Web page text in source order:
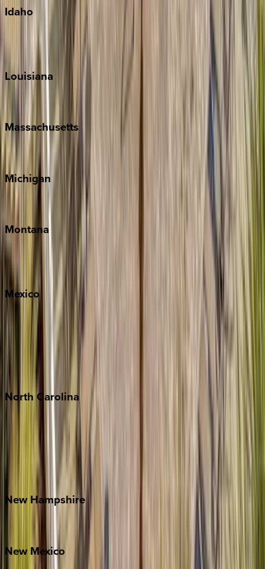
Idaho
Teton Valley
Louisiana
New Orleans
Massachusetts
Cape Cod
Michigan
Traverse City
Montana
Big Sky
Mexico
Cabo
Playa del Carmen
Puerto Vallarta
North Carolina
Banner Elk
Lake Norman
Watauga County
New Hampshire
New Mexico